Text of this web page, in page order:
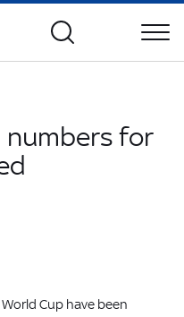
numbers for
Cup have been